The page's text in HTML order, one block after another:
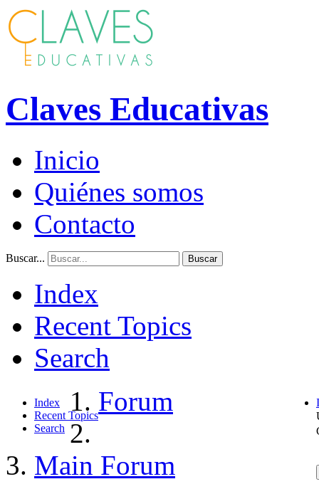
Claves Educativas
Inicio
Quiénes somos
Contacto
Buscar... Buscar
Index
Recent Topics
Search
Index
Recent Topics
Search
Forum
Main Forum